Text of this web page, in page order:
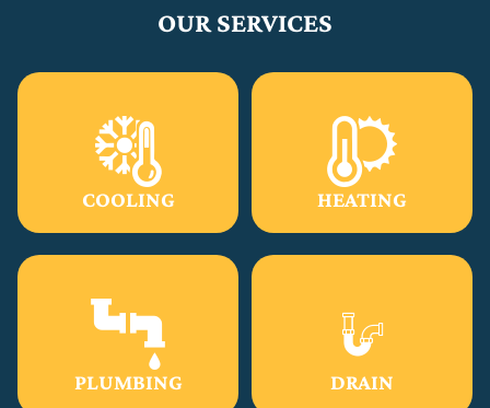
OUR SERVICES
COOLING HEATING
PLUMBING DRAIN